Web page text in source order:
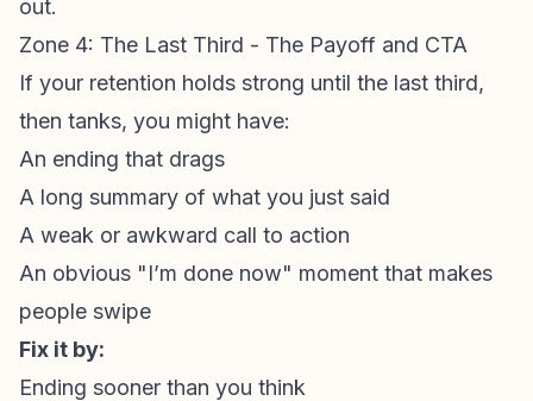
out.
Zone 4: The Last Third - The Payoff and CTA
If your retention holds strong until the last third,
then tanks, you might have:
An ending that drags
A long summary of what you just said
A weak or awkward call to action
An obvious "I’m done now" moment that makes
people swipe
Fix it by:
Ending sooner than you think